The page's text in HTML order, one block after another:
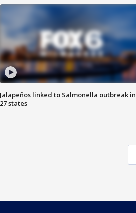
Jalapeños linked to Salmonella outbreak in
27 states